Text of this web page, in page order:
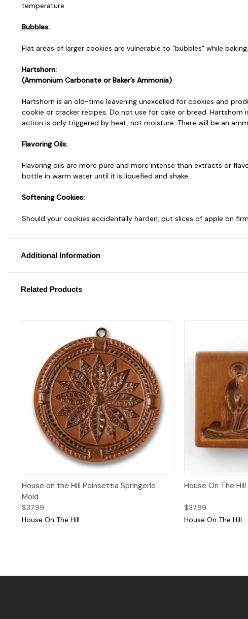
temperature
Bubbles:
Flat areas of larger cookies are vulnerable to "bubbles" while
Hartshorn:
(Ammonium Carbonate or Baker’s Ammonia)
Hartshorn is an old-time leavening unexcelled for cookies and
cookie or cracker recipes. Do not use for cake or bread.
action is only triggered by heat, not moisture. There will be an
Flavoring Oils:
Flavoring oils are more pure and more intense than extracts or
bottle in warm water until it is liquefied and shake.
Softening Cookies:
Should your cookies accidentally harden, put slices of apple on
Additional Information
Related Products
Quick View
House on the Hill Poinsettia Springerle
Mold
$37.99
House On The Hill
House On The
$37.99
House On The Hill